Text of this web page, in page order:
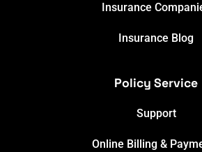
Insurance
Insurance Blog
Policy Service
Support
Online Billing &